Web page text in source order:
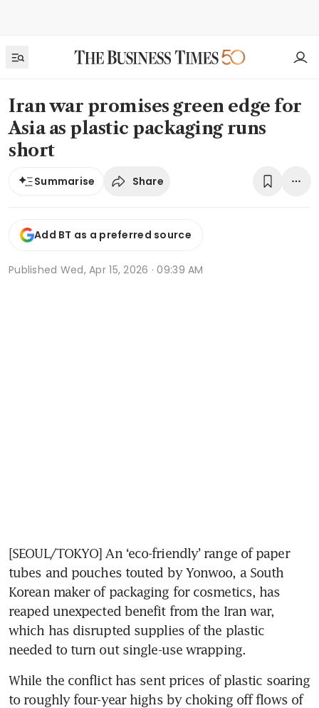
Iran war promises green edge for
Asia as plastic packaging runs
short
Summarise Share
Add BT as a preferred source
Published Wed, Apr 15, 2026 · 09:39 AM
[SEOUL/TOKYO] An ‘eco-friendly’ range of paper
tubes and pouches touted by Yonwoo, a South
Korean maker of packaging for cosmetics, has
reaped unexpected benefit from the Iran war,
which has disrupted supplies of the plastic
needed to turn out single-use wrapping.
While the conflict has sent prices of plastic soaring
to roughly four-year highs by choking off flows of